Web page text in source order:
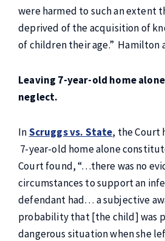
were harmed to such an extent
deprived of the acquisition of
of children their age.” Hamilton
Leaving 7-year-old home
neglect.
InScruggs vs. State, the Court
7-year-old home alone
Court found, “…there was no
circumstances to support an
defendant had… a subjective
probability that [the child] was
dangerous situation when she